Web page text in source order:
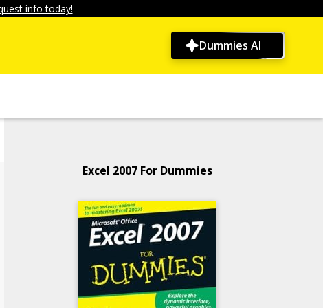
info today!
Dummies AI
Excel 2007 For Dummies